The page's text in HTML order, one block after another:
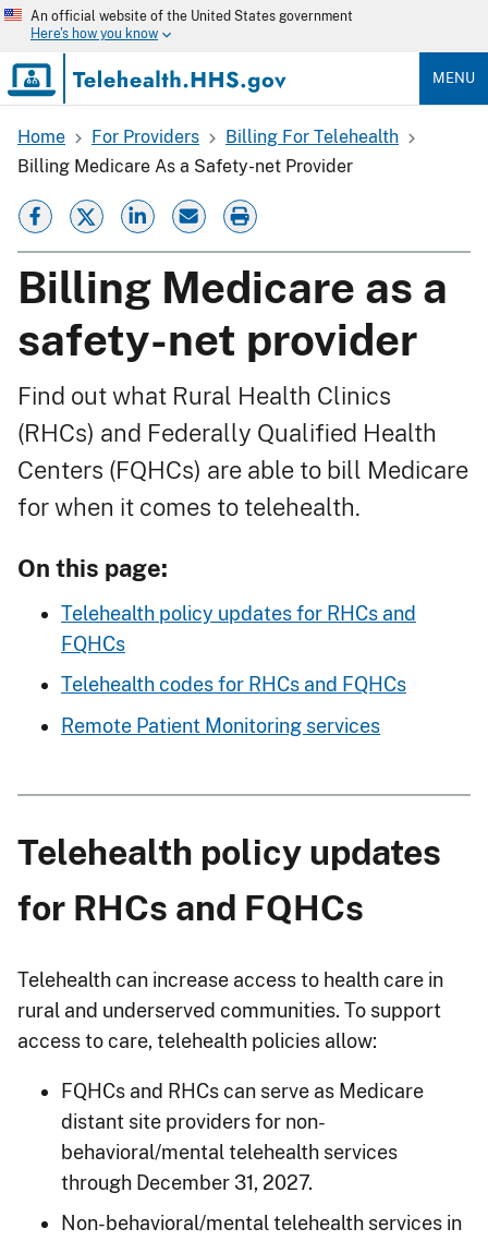
Skip
content
An official website of the United States government
Here's how you know
MENU
Breadcrumb
Home For Providers
Billing For Telehealth
Billing Medicare As a Safety-net Provider
Billing Medicare as a
safety-net provider
Find out what Rural Health Clinics
(RHCs) and Federally Qualified Health
Centers (FQHCs) are able to bill Medicare
for when it comes to telehealth.
On this page:
Telehealth policy updates for RHCs and
FQHCs
Telehealth codes for RHCs and FQHCs
Remote Patient Monitoring services
Telehealth policy updates
for RHCs and FQHCs
Telehealth can increase access to health care in
rural and underserved communities. To support
access to care, telehealth policies allow:
FQHCs and RHCs can serve as Medicare
distant site providers for non-
behavioral/mental telehealth services
through December 31, 2027.
Non-behavioral/mental telehealth services in